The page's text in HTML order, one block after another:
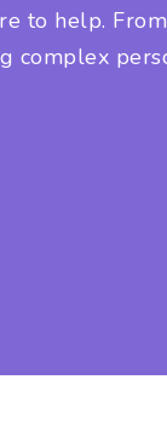
to help.
complex